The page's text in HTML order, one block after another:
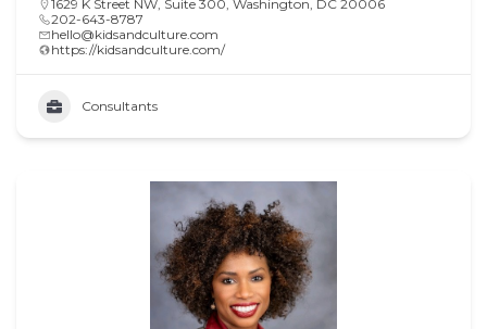
1629 K Street NW, Suite 300, Washington, DC 20006
202-643-8787
hello@kidsandculture.com
https://kidsandculture.com/
Consultants